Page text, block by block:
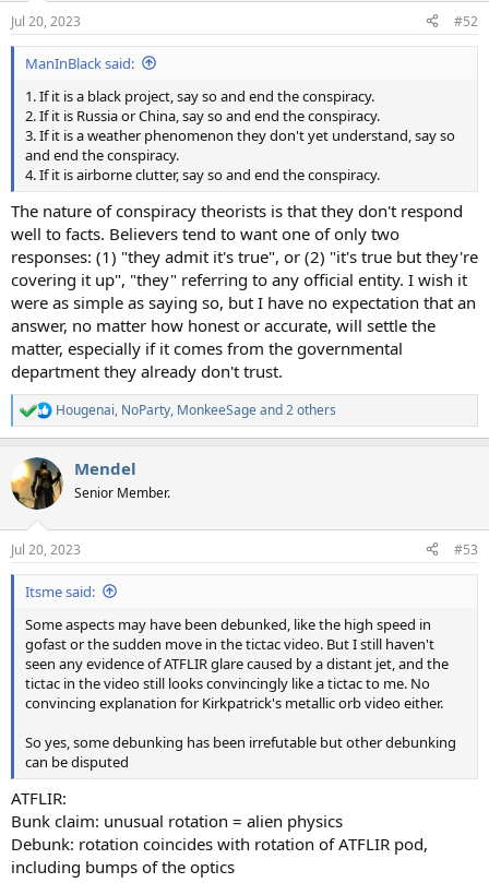
n
s
:
Jul 20, 2023 #52
ManInBlack said:
1. If it is a black project, say so and end the conspiracy.
2. If it is Russia or China, say so and end the conspiracy.
3. If it is a weather phenomenon they don't yet understand, say so
and end the conspiracy.
4. If it is airborne clutter, say so and end the conspiracy.
The nature of conspiracy theorists is that they don't respond
well to facts. Believers tend to want one of only two
responses: (1) "they admit it's true", or (2) "it's true but they're
covering it up", "they" referring to any official entity. I wish it
were as simple as saying so, but I have no expectation that an
answer, no matter how honest or accurate, will settle the
matter, especially if it comes from the governmental
department they already don't trust.
R
e
c
t
i
n
s
:
Hougenai, NoParty, MonkeeSageand 2 others
Mendel
Senior Member.
Jul 20, 2023 #53
Itsme said:
Some aspects may have been debunked, like the high speed in
gofast or the sudden move in the tictac video. But I still haven't
seen any evidence of ATFLIR glare caused by a distant jet, and the
tictac in the video still looks convincingly like a tictac to me. No
convincing explanation for Kirkpatrick's metallic orb video either.
So yes, some debunking has been irrefutable but other debunking
can be disputed
ATFLIR:
Bunk claim: unusual rotation = alien physics
Debunk: rotation coincides with rotation of ATFLIR pod,
including bumps of the optics